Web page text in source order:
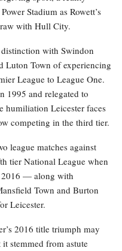
Stadium as Rowett’s
with Hull City.
with Swindon
Luton Town of experiencing
League to League One.
1995 and relegated to
humiliation Leicester faces
competing in the third tier.
league matches against
tier National League when
2016 — along with
Town and Burton
Leicester.
2016 title triumph may
stemmed from astute